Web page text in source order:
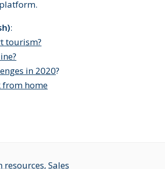
:
tourism?
in 2020?
from home
resources, Sales